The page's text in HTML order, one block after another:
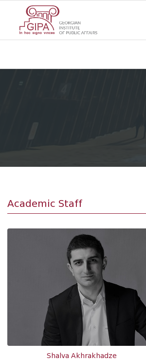
Academic Staff
Shalva Akhrakhadze